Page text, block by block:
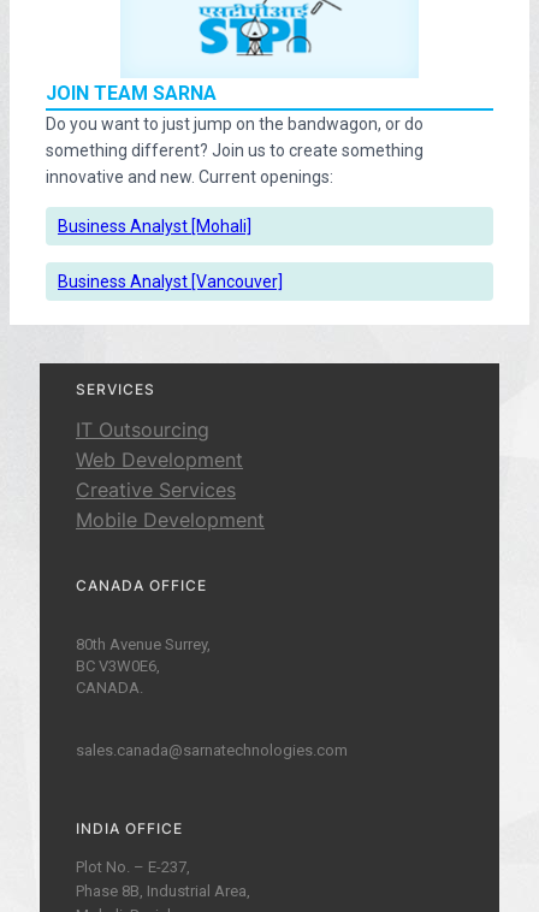
JOIN TEAM SARNA
Do you want to just jump on the bandwagon, or do
something different? Join us to create something
innovative and new. Current openings:
Business Analyst [Mohali]
Business Analyst [Vancouver]
SERVICES
IT Outsourcing
Web Development
Creative Services
Mobile Development
CANADA OFFICE
80th Avenue Surrey,
BC V3W0E6,
CANADA.
sales.canada@sarnatechnologies.com
INDIA OFFICE
Plot No. – E-237,
Phase 8B, Industrial Area,